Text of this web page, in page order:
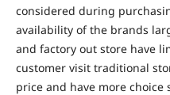
considered during
availability of the brands
and factory out store have
customer visit traditional
price and have more